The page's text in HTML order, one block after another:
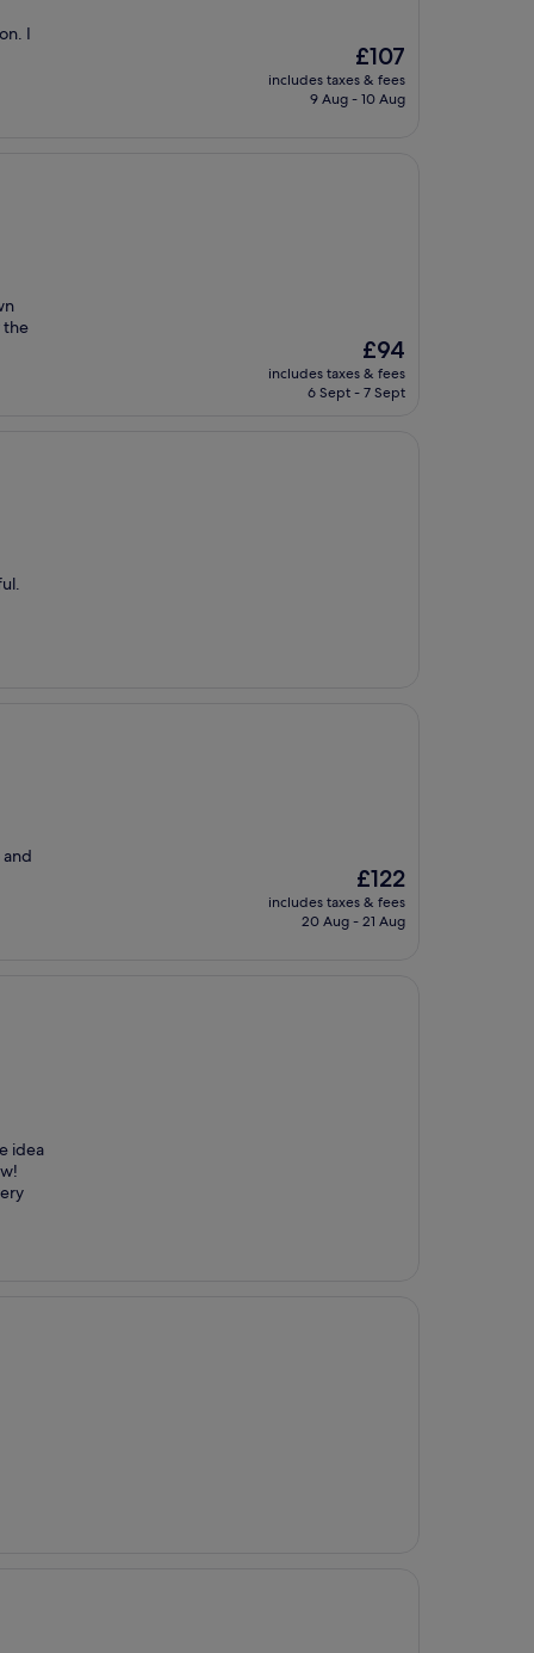
I
The
price
is
£107
includes taxes & fees
9 Aug - 10 Aug
the
The
price
is
£94
includes taxes & fees
6 Sept - 7 Sept
The
price
is
£122
includes taxes & fees
20 Aug - 21 Aug
idea